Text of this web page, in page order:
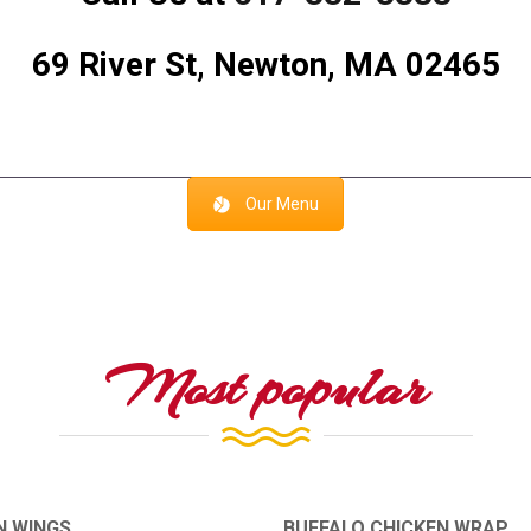
69 River St, Newton, MA 02465
Our Menu
Most popular